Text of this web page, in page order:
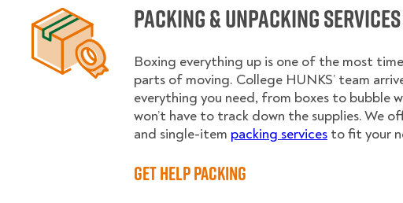
Packing & Unpacking Services
Boxing everything up is one of the most
parts of moving. College HUNKS’ team
everything you need, from boxes to bubble
won’t have to track down the supplies. We
and single-item packing services to fit your
Get Help Packing